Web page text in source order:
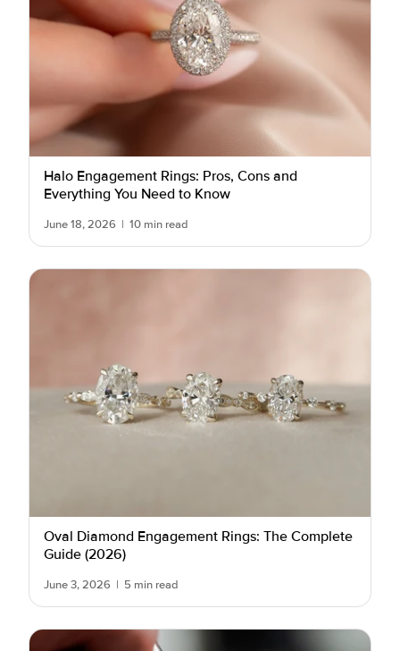
Halo Engagement Rings: Pros, Cons and
Everything You Need to Know
June 18, 2026 | 10 min read
Oval Diamond Engagement Rings: The Complete
Guide (2026)
June 3, 2026 | 5 min read